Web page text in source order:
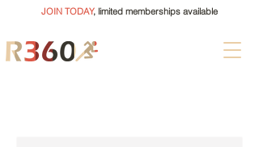
JOIN TODAY, limited memberships available